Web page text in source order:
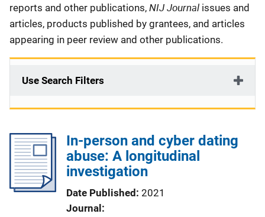
reports and other publications, NIJ Journal issues and
articles, products published by grantees, and articles
appearing in peer review and other publications.
Use Search Filters
In-person and cyber dating
abuse: A longitudinal
investigation
Date Published 2021
Journal